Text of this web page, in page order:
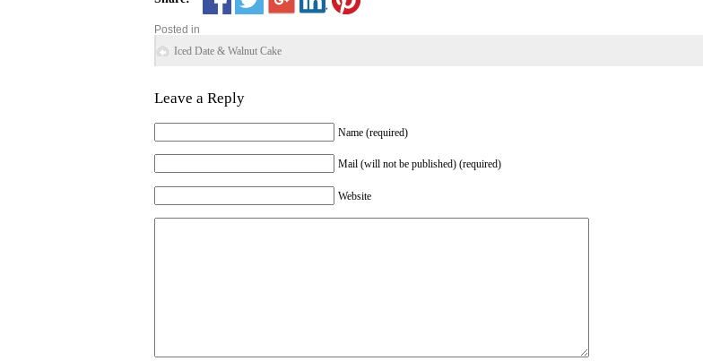
Posted in
Iced Date & Walnut Cake
Leave a Reply
Name (required)
Mail (will not be published) (required)
Website